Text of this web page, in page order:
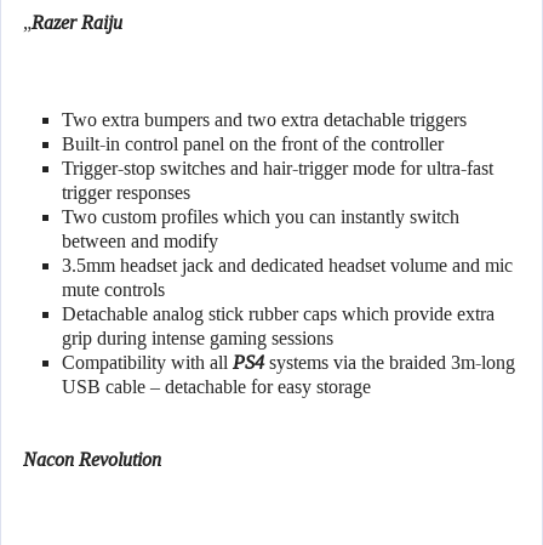
„Razer Raiju
Two extra bumpers and two extra detachable triggers
Built-in control panel on the front of the controller
Trigger-stop switches and hair-trigger mode for ultra-fast
trigger responses
Two custom profiles which you can instantly switch
between and modify
3.5mm headset jack and dedicated headset volume and mic
mute controls
Detachable analog stick rubber caps which provide extra
grip during intense gaming sessions
Compatibility with all PS4systems via the braided 3m-long
USB cable – detachable for easy storage
Nacon Revolution